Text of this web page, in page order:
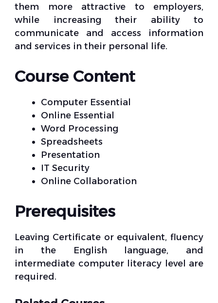
them more attractive to employers,
while increasing their ability to
communicate and access information
and services in their personal life.
Course Content
Computer Essential
Online Essential
Word Processing
Spreadsheets
Presentation
IT Security
Online Collaboration
Prerequisites
Leaving Certificate or equivalent, fluency
in the English language, and
intermediate computer literacy level are
required.